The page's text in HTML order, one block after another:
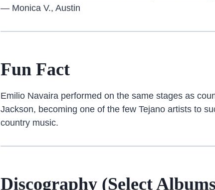
— Monica V., Austin
Fun Fact
Emilio Navaira performed on the same stages as
Jackson, becoming one of the few Tejano artists to
country music.
Discography (Select